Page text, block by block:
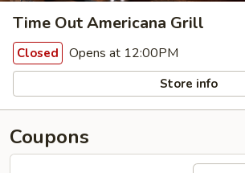
Time Out Americana Grill
Closed Opens at 12:00PM
Store info
Coupons